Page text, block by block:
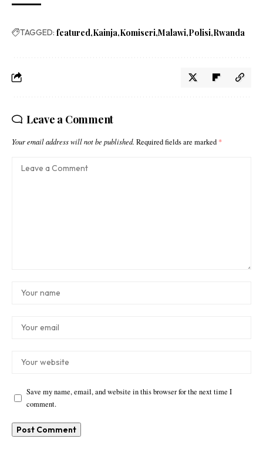
TAGGED: featured Kainja Komiseri Malawi Polisi Rwanda
Leave a Comment
Your email address will not be published. Required fields are marked *
Save my name, email, and website in this browser for the next time I
comment.